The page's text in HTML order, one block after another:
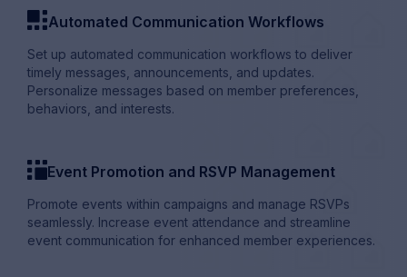
templateAutomated Communication Workflows
Set up automated communication workflows to deliver
timely messages, announcements, and updates.
Personalize messages based on member preferences,
behaviors, and interests.
template_inverseEvent Promotion and RSVP Management
Promote events within campaigns and manage RSVPs
seamlessly. Increase event attendance and streamline
event communication for enhanced member experiences.